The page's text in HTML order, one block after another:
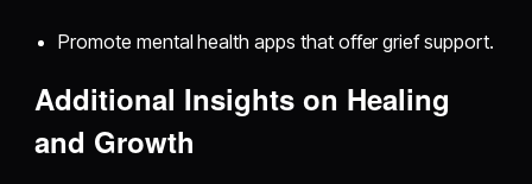
Promote mental health apps that offer grief support.
Additional Insights on Healing
and Growth